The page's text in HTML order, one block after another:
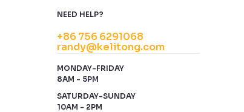
NEED HELP?
+86 756 6291068
randy@kelitong.com
MONDAY-FRIDAY
8AM - 5PM
SATURDAY-SUNDAY
10AM - 2PM